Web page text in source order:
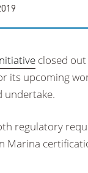
closed
its upcoming
undertake.
regulatory
Marina